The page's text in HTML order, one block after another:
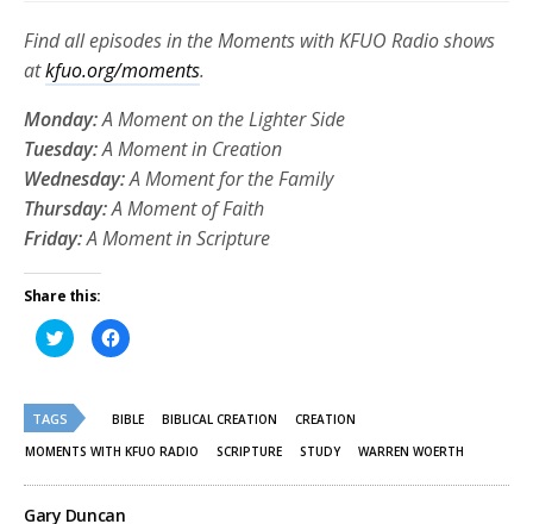
Find all episodes in the Moments with KFUO Radio shows
atkfuo.org/moments.
Monday:A Moment on the Lighter Side
Tuesday:A Moment in Creation
Wednesday:A Moment for the Family
Thursday:A Moment of Faith
Friday:A Moment in Scripture
Share this:
Click
to
share
(Opens
in
new
window)
Click
to
in
window)
TAGS BIBLE BIBLICAL CREATION
CREATION
MOMENTS WITH KFUO RADIO
SCRIPTURE STUDY WARREN WOERTH
Gary Duncan